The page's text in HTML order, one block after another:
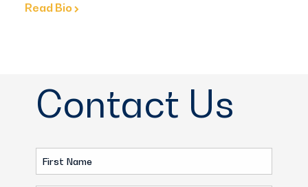
Read Bio
Contact Us
First
Name